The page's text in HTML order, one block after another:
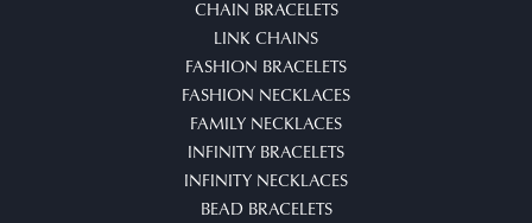
CHAIN BRACELETS
LINK CHAINS
FASHION BRACELETS
FASHION NECKLACES
FAMILY NECKLACES
INFINITY BRACELETS
INFINITY NECKLACES
BEAD BRACELETS